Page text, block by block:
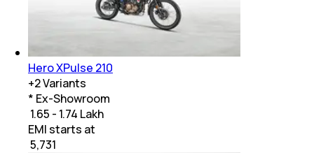
Hero XPulse 210
+2Variants
* Ex-Showroom
₹ 1.65 - 1.74 Lakh
EMI starts at
5,731